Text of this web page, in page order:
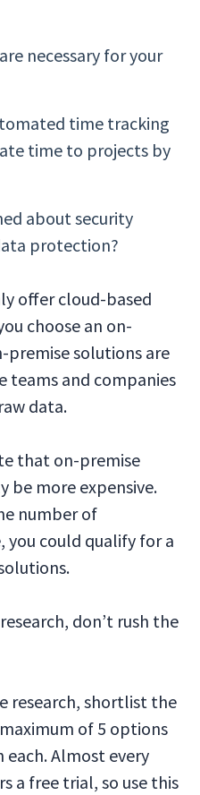
necessary for your
time tracking
time to projects by
about security
protection?
offer cloud-based
choose an on-
premise solutions are
teams and companies
data.
that on-premise
more expensive.
number of
you could qualify for a
don’t rush the
research, shortlist the
of 5 options
Almost every
a free trial, so use this